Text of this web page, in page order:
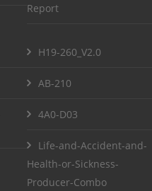
Report
H19-260_V2.0
AB-210
4A0-D03
Life-and-Accident-and-
Health-or-Sickness-
Producer-Combo